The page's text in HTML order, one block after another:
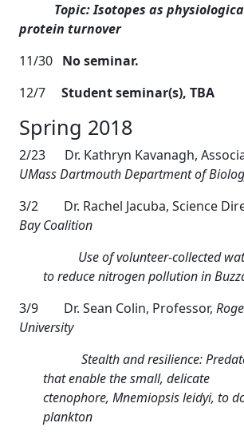
Topic: Isotopes as
protein turnover
11/30 No seminar.
12/7 Student seminar(s), TBA
Spring 2018
2/23 Dr. Kathryn Kavanagh,
UMass Dartmouth Department of
3/2
Dr. Rachel Jacuba, Science
Bay Coalition
Use of volunteer-collected
to reduce nitrogen pollution in
3/9
Dr. Sean Colin, Professor,
University
Stealth and resilience:
that enable the small, delicate
ctenophore, Mnemiopsis leidyi, to
plankton